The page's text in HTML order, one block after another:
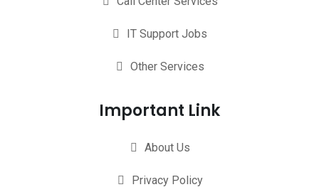
IT Support Jobs
Other Services
Important Link
About Us
Privacy Policy